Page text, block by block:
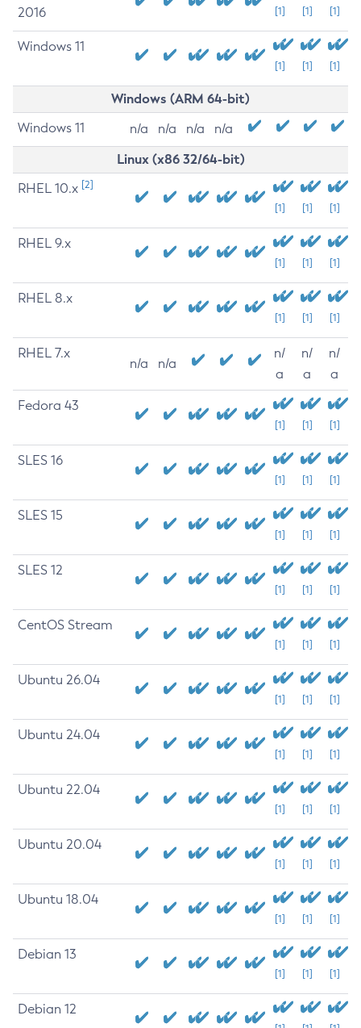
2016
[1] [1] [1]
Windows 11
[1] [1] [1]
Windows (ARM 64-bit)
Windows 11 n/a n/a n/a n/a
Linux (x86 32/64-bit)
RHEL 10.x [2]
[1] [1] [1]
RHEL 9.x
[1] [1] [1]
RHEL 8.x
[1] [1] [1]
RHEL 7.x
n/a n/a
n/
a
n/
a
n/
a
Fedora 43
[1] [1] [1]
SLES 16
[1] [1] [1]
SLES 15
[1] [1] [1]
SLES 12
[1] [1] [1]
CentOS Stream
[1] [1] [1]
Ubuntu 26.04
[1] [1] [1]
Ubuntu 24.04
[1] [1] [1]
Ubuntu 22.04
[1] [1] [1]
Ubuntu 20.04
[1] [1] [1]
Ubuntu 18.04
[1] [1] [1]
Debian 13
[1] [1] [1]
Debian 12